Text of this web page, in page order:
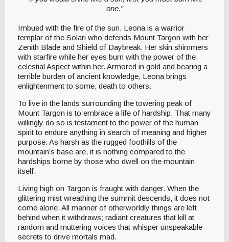
one.”
Imbued with the fire of the sun, Leona is a warrior
templar of the Solari who defends Mount Targon with her
Zenith Blade and Shield of Daybreak. Her skin shimmers
with starfire while her eyes burn with the power of the
celestial Aspect within her. Armored in gold and bearing a
terrible burden of ancient knowledge, Leona brings
enlightenment to some, death to others.
To live in the lands surrounding the towering peak of
Mount Targon is to embrace a life of hardship. That many
willingly do so is testament to the power of the human
spirit to endure anything in search of meaning and higher
purpose. As harsh as the rugged foothills of the
mountain’s base are, it is nothing compared to the
hardships borne by those who dwell on the mountain
itself.
Living high on Targon is fraught with danger. When the
glittering mist wreathing the summit descends, it does not
come alone. All manner of otherworldly things are left
behind when it withdraws; radiant creatures that kill at
random and muttering voices that whisper unspeakable
secrets to drive mortals mad.